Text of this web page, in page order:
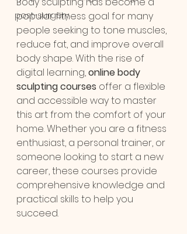
post-surgery
popular fitness goal for many
people seeking to tone muscles,
reduce fat, and improve overall
body shape. With the rise of
digital learning, online body
sculpting courses offer a flexible
and accessible way to master
this art from the comfort of your
home. Whether you are a fitness
enthusiast, a personal trainer, or
someone looking to start a new
career, these courses provide
comprehensive knowledge and
practical skills to help you
succeed.